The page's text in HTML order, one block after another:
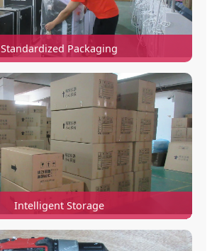
Standardized Packaging
Intelligent Storage